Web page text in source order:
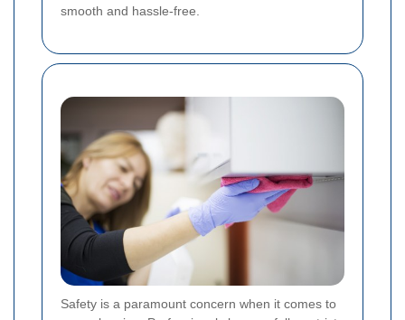
smooth and hassle-free.
Safety is a paramount concern when it comes to